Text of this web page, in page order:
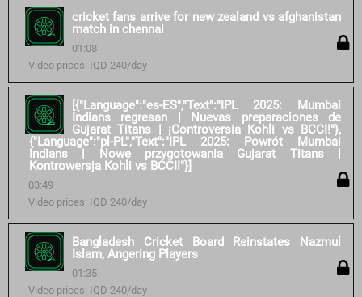
cricket fans arrive for new zealand vs afghanistan
match in chennai
01:08
Video prices: IQD 240/day
[{"Language":"es-ES","Text":"IPL 2025: Mumbai
Indians regresan | Nuevas preparaciones de
Gujarat Titans | ¡Controversia Kohli vs BCCI!"},
{"Language":"pl-PL","Text":"IPL 2025: Powrót Mumbai
Indians | Nowe przygotowania Gujarat Titans |
Kontrowersja Kohli vs BCCI!"}]
03:49
Video prices: IQD 240/day
Bangladesh Cricket Board Reinstates Nazmul
Islam, Angering Players
01:35
Video prices: IQD 240/day